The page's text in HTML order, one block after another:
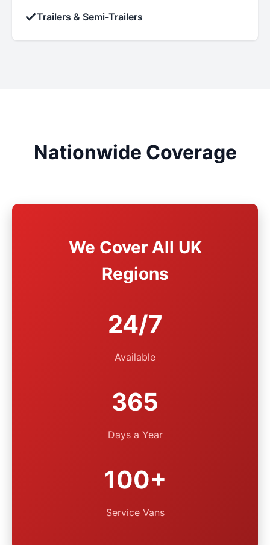
✓Trailers & Semi-Trailers
Nationwide Coverage
We Cover All UK
Regions
24/7
Available
365
Days a Year
100+
Service Vans